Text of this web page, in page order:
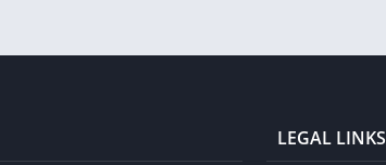
LEGAL LINKS